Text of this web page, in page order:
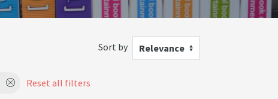
Sort by Relevance
Reset all filters